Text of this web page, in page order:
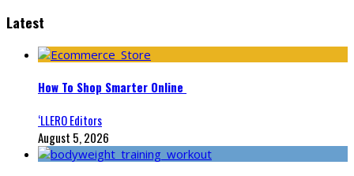
Latest
How To Shop Smarter Online
‘LLERO Editors
August 5, 2026